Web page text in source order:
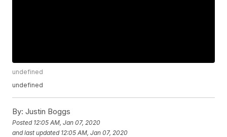
undefined
undefined
By: Justin Boggs
Posted 12:05 AM, Jan 07, 2020
and last updated 12:05 AM, Jan 07, 2020